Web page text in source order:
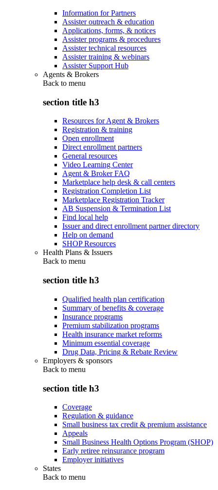
Information for Partners
Assister outreach & education
Applications, forms, & notices
Assister programs & procedures
Assister technical resources
Assister training & webinars
Assister Support Hub
Agents & Brokers
Back to menu
section title h3
Resources for Agent & Brokers
Registration & training
Open enrollment
Direct enrollment partners
General resources
Video Learning Center
Agent & Broker FAQ
Marketplace help desk & call centers
Registration Completion List
Marketplace Registration Tracker
AB Suspension & Termination List
Find local help
Issuer and direct enrollment partner directory
Help on demand
SHOP Resources
Health Plans & Issuers
Back to menu
section title h3
Qualified health plan certification
Summary of benefits & coverage
Insurance programs
Premium stabilization programs
Health insurance market reforms
Minimum essential coverage
Drug Data, Pricing & Rebate Review
Employers & sponsors
Back to menu
section title h3
Coverage
Regulation & guidance
Small business tax credit & premium assistance
Appeals
Small Business Health Options Program (SHOP)
Early retiree reinsurance program
Employer initiatives
States
Back to menu